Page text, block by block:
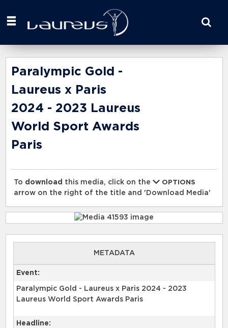
your
here
Paralympic Gold -
Laureus x Paris
2024 - 2023 Laureus
World Sport Awards
Paris
To download this media, click on the
OPTIONS
arrow on the right of the title and 'Download Media'
METADATA
Event:
Paralympic Gold - Laureus x Paris 2024 - 2023
Laureus World Sport Awards Paris
Headline: